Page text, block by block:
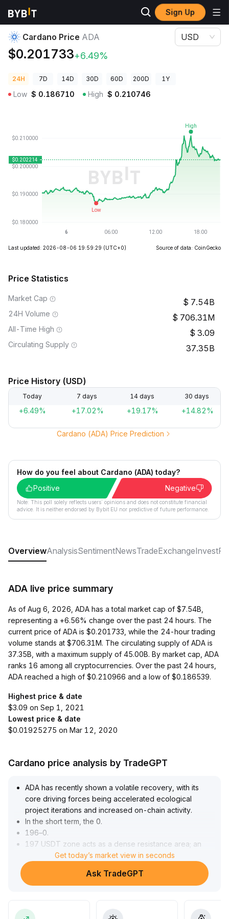
Sign Up
Crypto Prices
Cardano Price ADA
$0.201733+6.49%
USD
24H 7D 14D 30D 60D 200D 1Y
Low $ 0.186710 High $ 0.210746
Last updated: 2026-08-06 19:59:29 (UTC+0) Source of data: CoinGecko
Price Statistics
Market Cap 7.54B
24H Volume 706.31M
All-Time High 3.09
Circulating Supply 37.35B
Price History (USD)
Today 7 days 14 days 30 days
+6.49% +17.02% +19.17% +14.82%
Cardano (ADA) Price Prediction
How do you feel about Cardano (ADA) today?
Positive
Negative
Note: This poll solely reflects users´ opinions and does not constitute financial
advice. It is neither endorsed by Bybit EU nor predictive of future performance.
OverviewAnalysisSentimentNewsTradeExchangeInvest
ADA live price summary
As of Aug 6, 2026, ADA has a total market cap of $7.54B,
representing a +6.56% change over the past 24 hours. The
current price of ADA is $0.201733, while the 24-hour trading
volume stands at $706.31M. The circulating supply of ADA is
37.35B, with a maximum supply of 45.00B. By market cap, ADA
ranks 16 among all cryptocurrencies. Over the past 24 hours,
ADA reached a high of $0.210966 and a low of $0.186539.
Highest price & date
$3.09 on Sep 1, 2021
Lowest price & date
$0.01925275 on Mar 12, 2020
Cardano price analysis by TradeGPT
ADA has recently shown a volatile recovery, with its
core driving forces being accelerated ecological
project iterations and increased on-chain activity.
In the short term, the 0.
196–0.
197 USDT zone acts as a dense resistance area; an
effective breakout is needed to challenge 0
213 USDT and higher targets
The lower level of 0.
pullback to 0
Get today’s market view in seconds
Ask TradeGPT